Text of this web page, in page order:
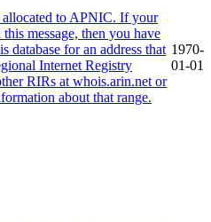
to APNIC. If your
message, then you have
database for an address that
Internet Registry
RIRs at whois.arin.net or
about that range.
1970-
01-01